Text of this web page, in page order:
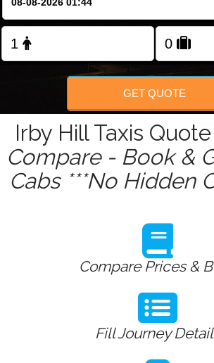
FOLLOW US
GET QUOTE
Irby Hill Taxis
Compare - Book &
Cabs ***No Hidden
Compare Prices &
Fill Journey